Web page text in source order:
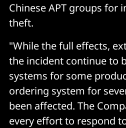
Chinese APT groups for
theft.
"While the full effects,
the incident continue to
systems for some
ordering system for
been affected. The
every effort to respond